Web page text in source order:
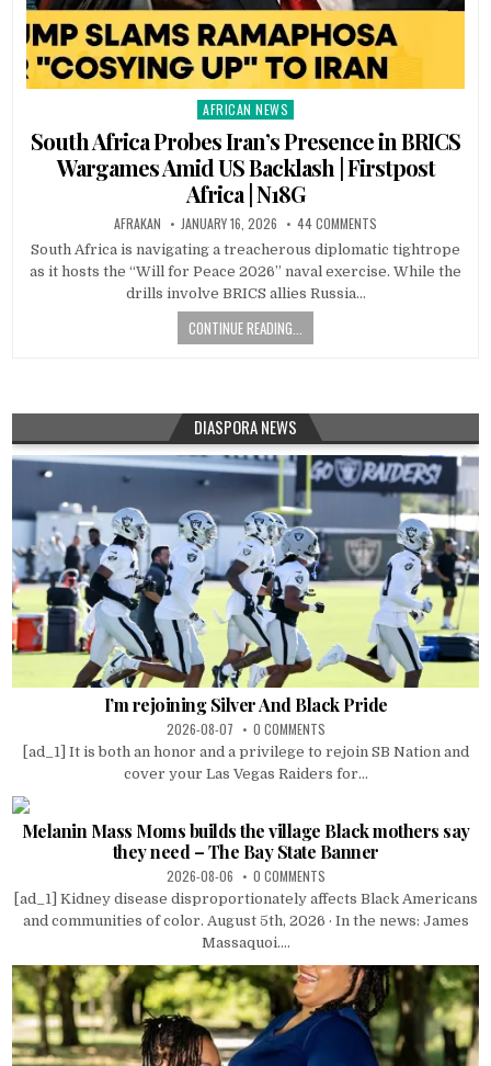
Posted
AFRICAN NEWS
South Africa Probes Iran’s Presence in BRICS
Wargames Amid US Backlash | Firstpost
Africa | N18G
AFRAKAN JANUARY 16, 2026 44 COMMENTS
South Africa is navigating a treacherous diplomatic tightrope
as it hosts the “Will for Peace 2026” naval exercise. While the
drills involve BRICS allies Russia…
CONTINUE READING...
DIASPORA NEWS
I’m rejoining Silver And Black Pride
2026-08-07 0 COMMENTS
[ad_1] It is both an honor and a privilege to rejoin SB Nation and
cover your Las Vegas Raiders for...
Melanin Mass Moms builds the village Black mothers say
they need – The Bay State Banner
2026-08-06 0 COMMENTS
[ad_1] Kidney disease disproportionately affects Black Americans
and communities of color. August 5th, 2026 · In the news: James
Massaquoi....